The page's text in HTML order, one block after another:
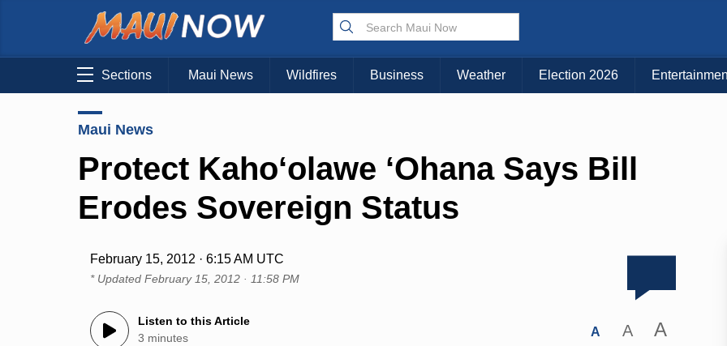
Sections Maui News Wildfires Business Weather Election 2026
Maui News
Protect Kaho‘olawe ‘Ohana Says Bill
Erodes Sovereign Status
February 15, 2012 · 6:15 AM UTC
* UpdatedFebruary 15, 2012 · 11:58 PM
Listen to this Article
3 minutes
A A A